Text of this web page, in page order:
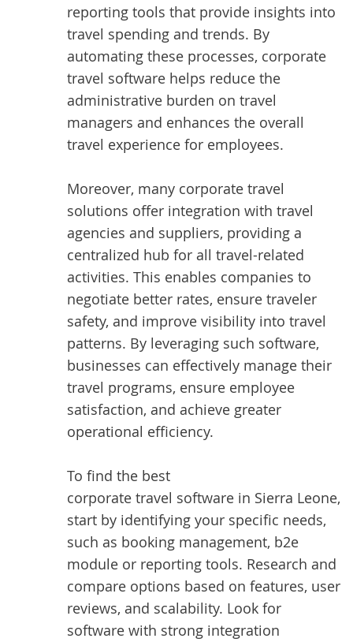
reporting tools that provide insights into
travel spending and trends. By
automating these processes, corporate
travel software helps reduce the
administrative burden on travel
managers and enhances the overall
travel experience for employees.
Moreover, many corporate travel
solutions offer integration with travel
agencies and suppliers, providing a
centralized hub for all travel-related
activities. This enables companies to
negotiate better rates, ensure traveler
safety, and improve visibility into travel
patterns. By leveraging such software,
businesses can effectively manage their
travel programs, ensure employee
satisfaction, and achieve greater
operational efficiency.
To find the best
corporate travel software in Sierra Leone,
start by identifying your specific needs,
such as booking management, b2e
module or reporting tools. Research and
compare options based on features, user
reviews, and scalability. Look for
software with strong integration